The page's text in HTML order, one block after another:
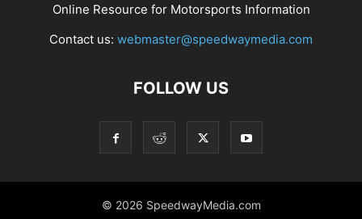
Online Resource for Motorsports Information
Contact us: webmaster@speedwaymedia.com
FOLLOW US
© 2026 SpeedwayMedia.com